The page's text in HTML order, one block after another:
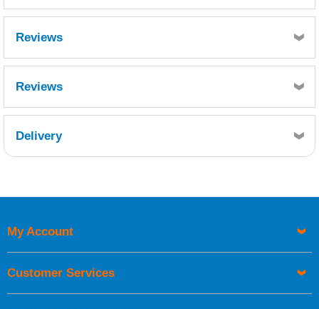
Reviews
Reviews
Delivery
UK Shipping Information
Orders required to be delivered on the next working day must
My Account
Customer Services